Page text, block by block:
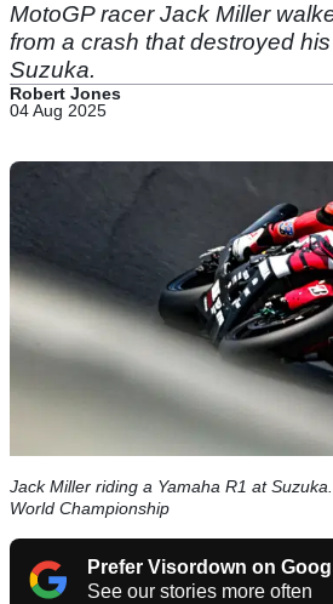
MotoGP racer Jack Miller
from a crash that destroyed
Suzuka.
Robert Jones
04 Aug 2025
Jack Miller riding a Yamaha R1 at
World Championship
Prefer Visordown on
See our stories more often